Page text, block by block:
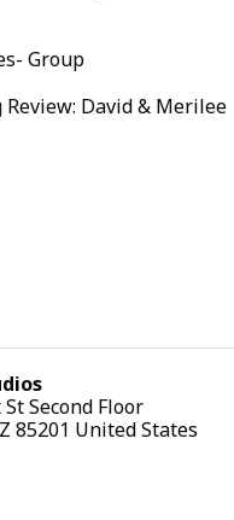
Group
David & Merilee
St Second Floor
85201 United States